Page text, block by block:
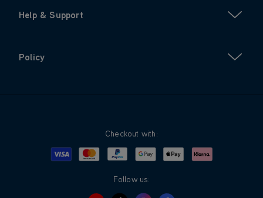
Help & Support
Policy
Checkout with:
Visa MastercardPayPalGoogle PayApple PayKlarna
Follow us: